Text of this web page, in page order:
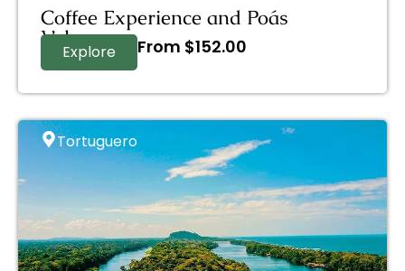
Coffee Experience and Poás
Volcano
Explore From $152.00
Tortuguero